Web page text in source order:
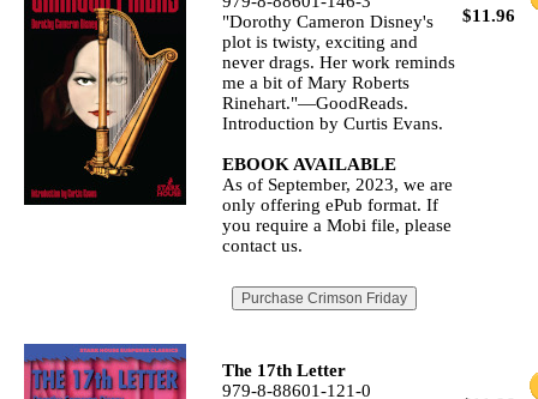
$11.96
"Dorothy Cameron Disney's
plot is twisty, exciting and
never drags. Her work reminds
me a bit of Mary Roberts
Rinehart."—GoodReads.
Introduction by Curtis Evans.
EBOOK AVAILABLE
As of September, 2023, we are
only offering ePub format. If
you require a Mobi file, please
contact us.
The 17th Letter
979-8-88601-121-0